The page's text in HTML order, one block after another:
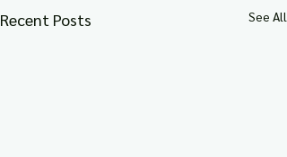
Recent Posts See All